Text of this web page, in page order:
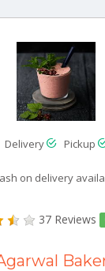
Delivery Pickup
on delivery
37 Reviews